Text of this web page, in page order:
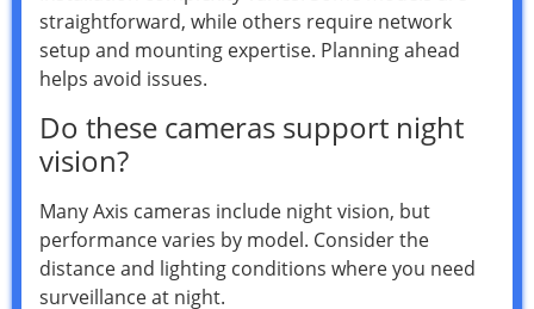
straightforward, while others require network
setup and mounting expertise. Planning ahead
helps avoid issues.
Do these cameras support night
vision?
Many Axis cameras include night vision, but
performance varies by model. Consider the
distance and lighting conditions where you need
surveillance at night.